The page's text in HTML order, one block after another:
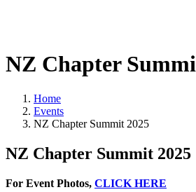
NZ Chapter
Home
Events
NZ Chapter Summit 2025
NZ Chapter Summit 2025
For Event Photos, CLICK HERE